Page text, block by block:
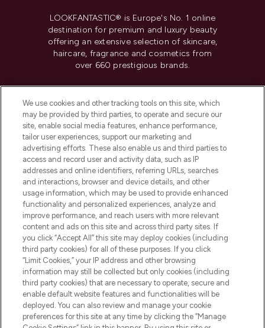
LOOKFANTASTIC® is Europe's No. 1 online
destination for premium and luxury beauty
offering an extensive selection of skincare,
haircare, fragrance and cosmetics from
over 660 prestigious brands.
Do Not Sell or Share My Personal
Information
HELP & INFORMATION
COMPANY INFORMATION
ABOUT LOOKFANTASTIC
Pay Securely With
We use cookies and other tracking tools on this site, which
may be provided by third parties, to operate and secure our
site, enable social media features, enhance performance,
tailor user experiences, support our marketing and
advertising efforts. These also enable us and third parties to
access and record user and activity data, such as IP
addresses and online identifiers, referring URLs, searches
and interactions, browser and device details, and other
usage information, which may be used to provide enhanced
functionality and personalized experiences, analyze and
improve performance, and reach users with more relevant
content and ads on this site and across third party sites. If
you click “Accept All” this site may deploy cookies (including
third party cookies) for all of these purposes. If you click
“Limit Cookies,” your IP address and other browsing
information may still be collected but only cookies (including
third party cookies) that are necessary to operate, secure and
enable default website features and functionalities will be
deployed. You can also review and manage your cookie
preferences for this site at any time by clicking the “Manage